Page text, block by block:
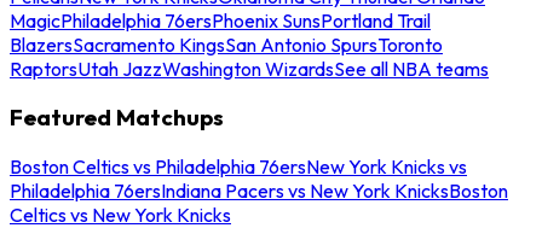
MagicPhiladelphia 76ersPhoenix SunsPortland Trail
BlazersSacramento KingsSan Antonio SpursToronto
RaptorsUtah JazzWashington WizardsSee all NBA teams
Featured Matchups
Boston Celtics vs Philadelphia 76ersNew York Knicks vs
Philadelphia 76ersIndiana Pacers vs New York KnicksBoston
Celtics vs New York Knicks